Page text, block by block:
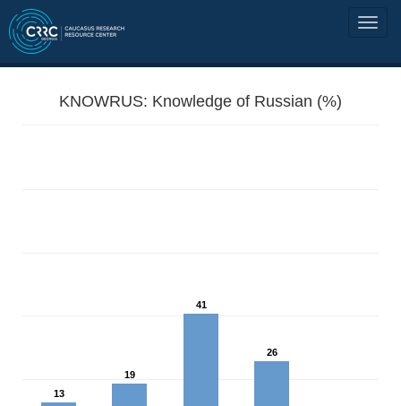
KNOWRUS: Knowledge of Russian (%)
13
19
41
26